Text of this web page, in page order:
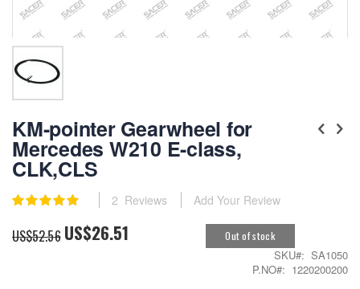
to
the
beginning
of
the
images
gallery
KM-pointer Gearwheel for
Mercedes W210 E-class,
CLK,CLS
Rating: 2 Reviews Add Your Review
US$52.56 Special
Price
US$26.51
Out of stock
SKU
SA1050
P.NO
1220200200